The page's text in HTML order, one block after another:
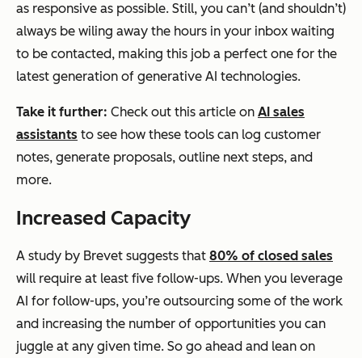
as responsive as possible. Still, you can’t (and shouldn’t)
always be wiling away the hours in your inbox waiting
to be contacted, making this job a perfect one for the
latest generation of generative AI technologies.
Take it further: Check out this article on AI sales
assistants to see how these tools can log customer
notes, generate proposals, outline next steps, and
more.
Increased Capacity
A study by Brevet suggests that 80% of closed sales
will require at least five follow-ups. When you leverage
AI for follow-ups, you’re outsourcing some of the work
and increasing the number of opportunities you can
juggle at any given time. So go ahead and lean on